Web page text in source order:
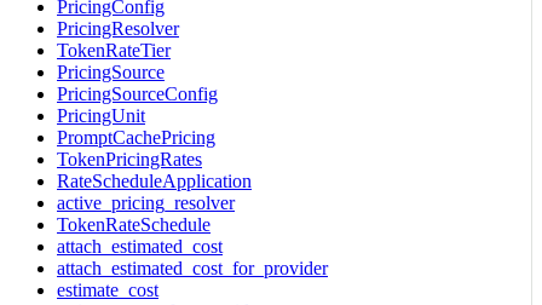
PricingConfig
PricingResolver
TokenRateTier
PricingSource
PricingSourceConfig
PricingUnit
PromptCachePricing
TokenPricingRates
RateScheduleApplication
active_pricing_resolver
TokenRateSchedule
attach_estimated_cost
attach_estimated_cost_for_provider
estimate_cost